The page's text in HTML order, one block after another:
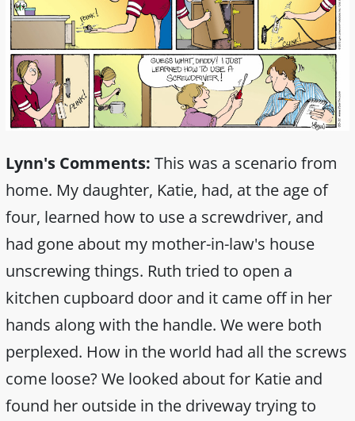
Lynn's Comments: This was a scenario from
home. My daughter, Katie, had, at the age of
four, learned how to use a screwdriver, and
had gone about my mother-in-law's house
unscrewing things. Ruth tried to open a
kitchen cupboard door and it came off in her
hands along with the handle. We were both
perplexed. How in the world had all the screws
come loose? We looked about for Katie and
found her outside in the driveway trying to